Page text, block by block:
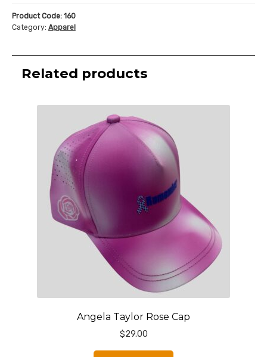
Product Code: 160
Category: Apparel
Related products
Angela Taylor Rose Cap
$29.00